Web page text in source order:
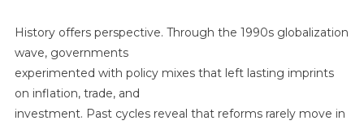
History offers perspective. Through the 1990s globalization
wave, governments
experimented with policy mixes that left lasting imprints
on inflation, trade, and
investment. Past cycles reveal that reforms rarely move in